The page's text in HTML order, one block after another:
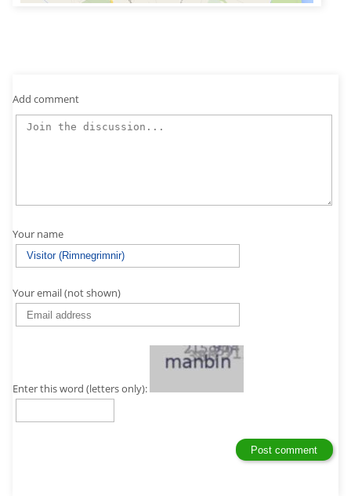
Add comment
Your name
Your email (not shown)
Enter this word (letters only):